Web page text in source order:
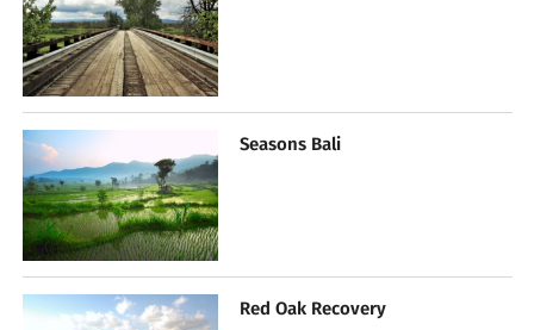
Seasons Bali
Red Oak Recovery